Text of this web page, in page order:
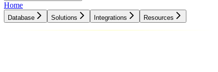
Home
Database Solutions Integrations Resources